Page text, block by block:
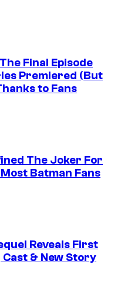
Final Episode
Premiered (But
to Fans
The Joker For
Batman Fans
Reveals First
& New Story